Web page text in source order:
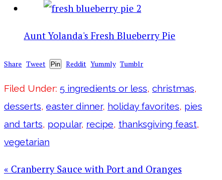
Aunt Yolanda's Fresh Blueberry Pie
Share Tweet Pin Reddit Yummly Tumblr
Filed Under: 5 ingredients or less, christmas,
desserts, easter dinner, holiday favorites, pies
and tarts, popular, recipe, thanksgiving feast,
vegetarian
« Cranberry Sauce with Port and Oranges